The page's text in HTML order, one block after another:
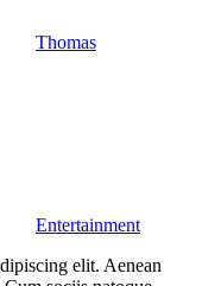
Thomas
Entertainment
elit. Aenean